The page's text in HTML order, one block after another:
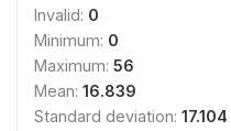
Invalid: 0
Minimum: 0
Maximum: 56
Mean: 16.839
Standard deviation: 17.104